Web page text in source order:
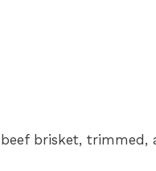
brisket,